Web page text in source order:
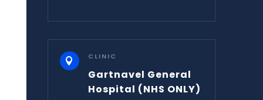
 CLINIC
Gartnavel General
Hospital (NHS ONLY)